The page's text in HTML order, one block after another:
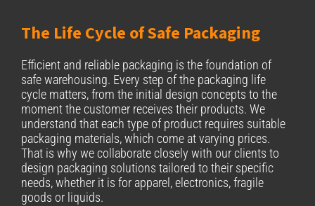
The Life Cycle of Safe Packaging
Efficient and reliable packaging is the foundation of
safe warehousing. Every step of the packaging life
cycle matters, from the initial design concepts to the
moment the customer receives their products. We
understand that each type of product requires suitable
packaging materials, which come at varying prices.
That is why we collaborate closely with our clients to
design packaging solutions tailored to their specific
needs, whether it is for apparel, electronics, fragile
goods or liquids.